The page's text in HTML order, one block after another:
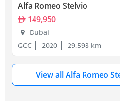
Alfa Romeo Stelvio
149,950
Dubai
GCC
2020 29,598 km
View all Alfa Romeo